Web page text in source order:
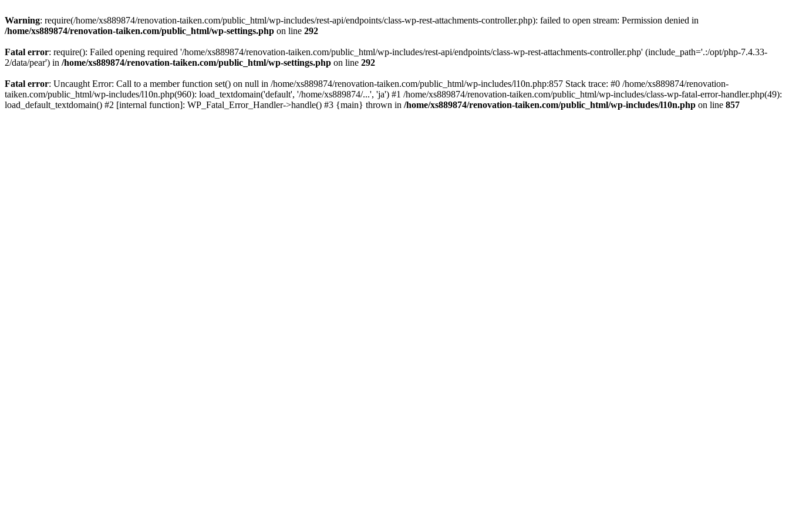
Warning: require(/home/xs889874/renovation-taiken.com/public_html/wp-includes/rest-api/endpoints/class-wp-rest-attachments-controller.php): failed to open stream: Permission denied in
/home/xs889874/renovation-taiken.com/public_html/wp-settings.php on line 292
Fatal error: require(): Failed opening required '/home/xs889874/renovation-taiken.com/public_html/wp-includes/rest-api/endpoints/class-wp-rest-attachments-controller.php' (include_path='.:/opt/php-7.4.33-
2/data/pear') in /home/xs889874/renovation-taiken.com/public_html/wp-settings.php on line 292
Fatal error: Uncaught Error: Call to a member function set() on null in /home/xs889874/renovation-taiken.com/public_html/wp-includes/l10n.php:857 Stack trace: #0 /home/xs889874/renovation-
taiken.com/public_html/wp-includes/l10n.php(960): load_textdomain('default', '/home/xs889874/...', 'ja') #1 /home/xs889874/renovation-taiken.com/public_html/wp-includes/class-wp-fatal-error-handler.php(49):
load_default_textdomain() #2 [internal function]: WP_Fatal_Error_Handler->handle() #3 {main} thrown in /home/xs889874/renovation-taiken.com/public_html/wp-includes/l10n.php on line 857